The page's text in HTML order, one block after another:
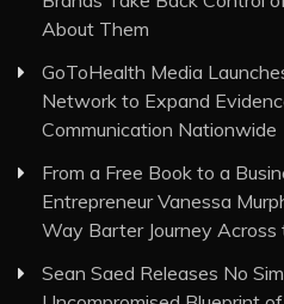
About Them
GoToHealth Media
Network to Expand
Communication Nationwide
From a Free Book to a
Entrepreneur Vanessa
Way Barter Journey Across
Sean Saed Releases No